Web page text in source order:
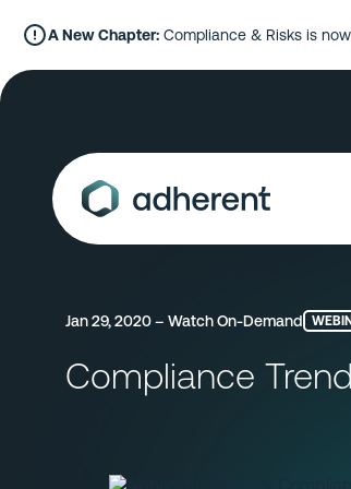
content
A New Chapter: Compliance & Risks is
Jan 29, 2020 – Watch On-Demand
Compliance